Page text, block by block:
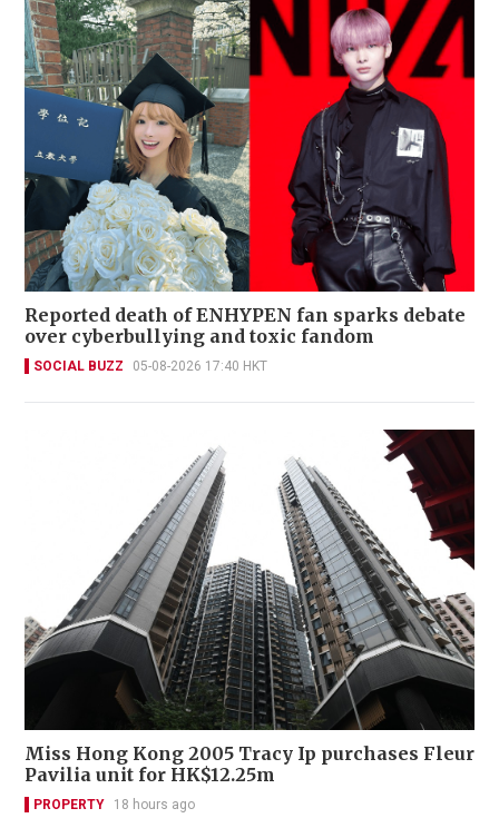
Reported death of ENHYPEN fan sparks debate
over cyberbullying and toxic fandom
SOCIAL BUZZ 05-08-2026 17:40 HKT
Miss Hong Kong 2005 Tracy Ip purchases Fleur
Pavilia unit for HK$12.25m
PROPERTY 18 hours ago